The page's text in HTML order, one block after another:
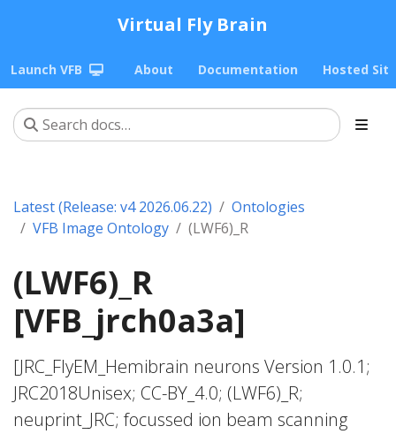
Virtual Fly Brain
Launch VFB About Documentation Hosted
Latest (Release: v4 2026.06.22)
Ontologies
VFB Image Ontology
(LWF6)_R
(LWF6)_R
[VFB_jrch0a3a]
[JRC_FlyEM_Hemibrain neurons Version 1.0.1;
JRC2018Unisex; CC-BY_4.0; (LWF6)_R;
neuprint_JRC; focussed ion beam scanning